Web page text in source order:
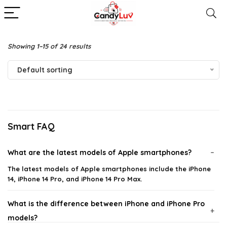
Showing 1–15 of 24 results
Default sorting
Smart FAQ
What are the latest models of Apple smartphones?
The latest models of Apple smartphones include the iPhone
14, iPhone 14 Pro, and iPhone 14 Pro Max.
What is the difference between iPhone and iPhone Pro
models?